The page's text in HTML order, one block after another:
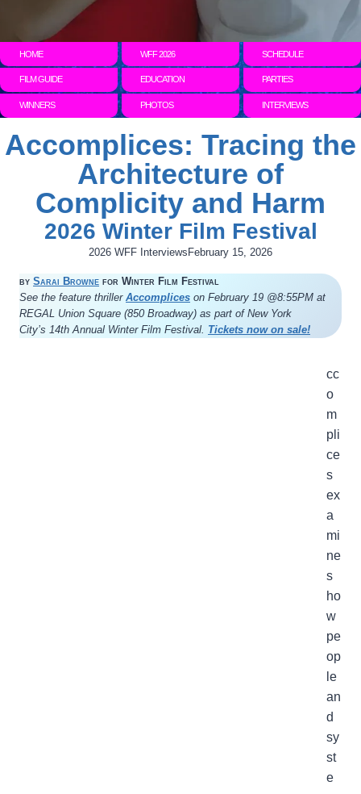
HOME WFF 2026 SCHEDULE
FILM GUIDE EDUCATION PARTIES
WINNERS PHOTOS INTERVIEWS
Accomplices: Tracing the
Architecture of
Complicity and Harm
2026 Winter Film Festival
2026 WFF Interviews February 15, 2026
by Sarai Browne for Winter Film Festival
See the feature thriller Accomplices on February 19 @8:55PM at
REGAL Union Square (850 Broadway) as part of New York
City’s 14th Annual Winter Film Festival. Tickets now on sale!
cc
o
m
pli
ce
s
ex
a
mi
ne
s
ho
w
pe
op
le
an
d
sy
st
e